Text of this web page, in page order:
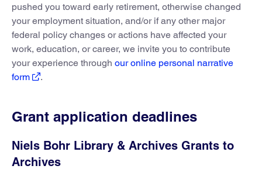
pushed you toward early retirement, otherwise changed
your employment situation, and/or if any other major
federal policy changes or actions have affected your
work, education, or career, we invite you to contribute
your experience through our online personal narrative
form
.
Grant application deadlines
Niels Bohr Library & Archives Grants to
Archives